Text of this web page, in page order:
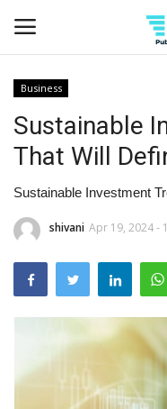
Home
Contact
Business
Fashion
Entertainment
Success Stories
Business
Sustainable
That Will
Sustainable Investment
shivani Apr 19, 2024 -